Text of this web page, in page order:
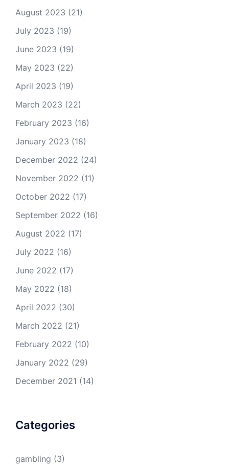
August 2023 (21)
July 2023 (19)
June 2023 (19)
May 2023 (22)
April 2023 (19)
March 2023 (22)
February 2023 (16)
January 2023 (18)
December 2022 (24)
November 2022 (11)
October 2022 (17)
September 2022 (16)
August 2022 (17)
July 2022 (16)
June 2022 (17)
May 2022 (18)
April 2022 (30)
March 2022 (21)
February 2022 (10)
January 2022 (29)
December 2021 (14)
Categories
gambling (3)